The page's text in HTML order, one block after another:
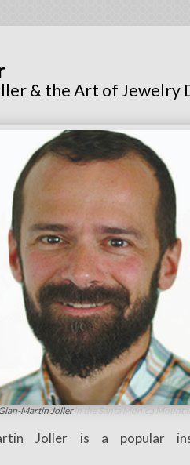
& the Art of Jewelry
ultra-marathons in the Santa Monica
Martin Joller
Joller is a popular